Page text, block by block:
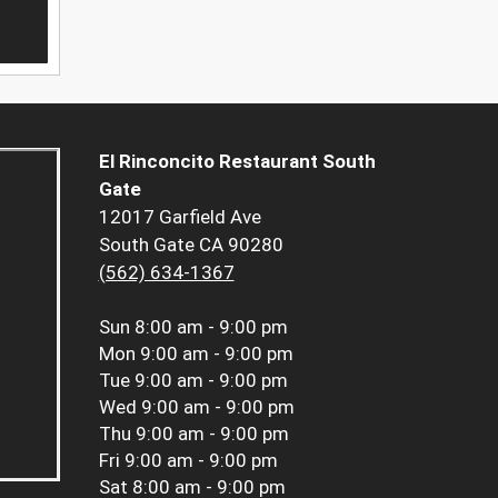
El Rinconcito Restaurant South
Gate
12017 Garfield Ave
South Gate CA 90280
(562) 634-1367
Sun 8:00 am - 9:00 pm
Mon 9:00 am - 9:00 pm
Tue 9:00 am - 9:00 pm
Wed 9:00 am - 9:00 pm
Thu 9:00 am - 9:00 pm
Fri 9:00 am - 9:00 pm
Sat 8:00 am - 9:00 pm